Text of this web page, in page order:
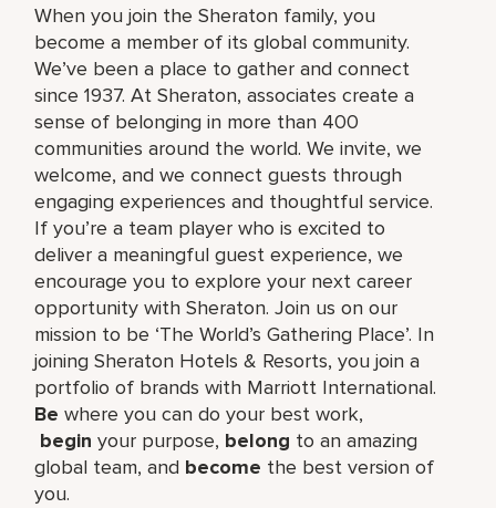
When you join the Sheraton family, you
become a member of its global community.
We’ve been a place to gather and connect
since 1937. At Sheraton, associates create a
sense of belonging in more than 400
communities around the world. We invite, we
welcome, and we connect guests through
engaging experiences and thoughtful service.
If you’re a team player who is excited to
deliver a meaningful guest experience, we
encourage you to explore your next career
opportunity with Sheraton. Join us on our
mission to be ‘The World’s Gathering Place’. In
joining Sheraton Hotels & Resorts, you join a
portfolio of brands with Marriott International.
Be where you can do your best work,​
begin your purpose, belong to an amazing
global​ team, and become the best version of
you.